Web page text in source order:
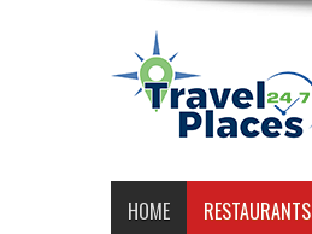
HOME RESTAURANTS